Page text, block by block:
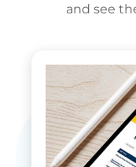
and see